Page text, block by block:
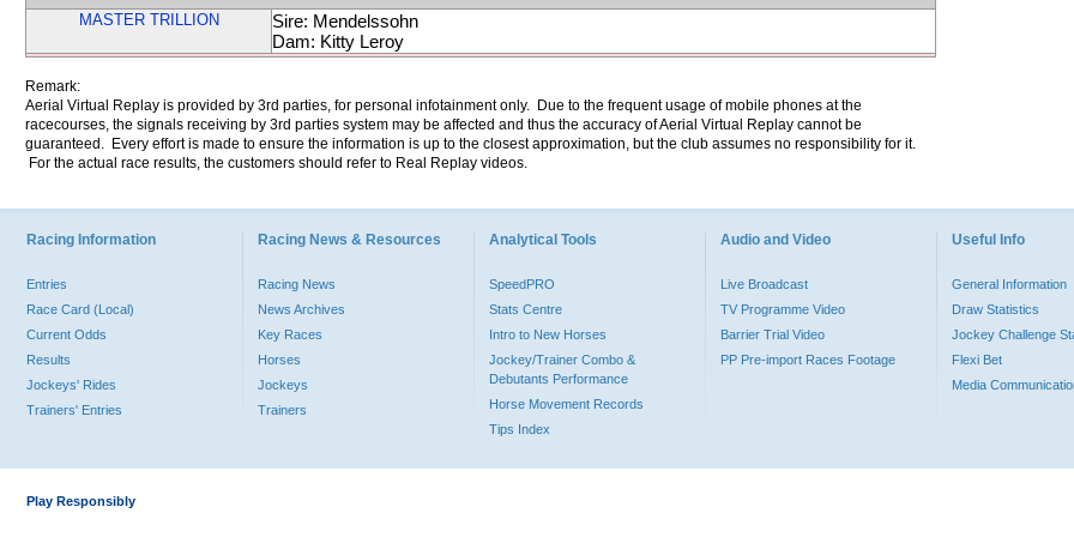
MASTER TRILLION
Sire: Mendelssohn
Dam: Kitty Leroy
Remark:
Aerial Virtual Replay is provided by 3rd parties, for personal infotainment only. Due to the frequent usage of mobile phones at the
racecourses, the signals receiving by 3rd parties system may be affected and thus the accuracy of Aerial Virtual Replay cannot be
guaranteed. Every effort is made to ensure the information is up to the closest approximation, but the club assumes no responsibility for it.
For the actual race results, the customers should refer to Real Replay videos.
Racing Information
Entries
Race Card (Local)
Current Odds
Results
Jockeys' Rides
Trainers' Entries
Racing News & Resources
Racing News
News Archives
Key Races
Horses
Jockeys
Trainers
Analytical Tools
SpeedPRO
Stats Centre
Intro to New Horses
Jockey/Trainer Combo &
Debutants Performance
Horse Movement Records
Tips Index
Audio and Video
Live Broadcast
TV Programme Video
Barrier Trial Video
PP Pre-import Races Footage
Useful Info
General Information
Draw Statistics
Jockey Challenge
Flexi Bet
Media
Play Responsibly